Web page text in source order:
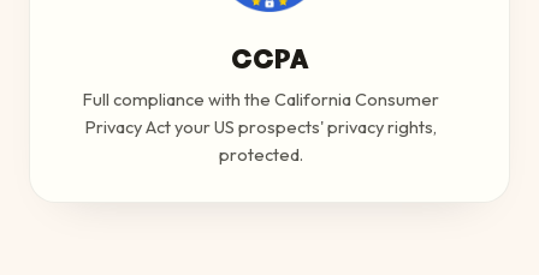
CCPA
Full compliance with the California Consumer
Privacy Act your US prospects' privacy rights,
protected.